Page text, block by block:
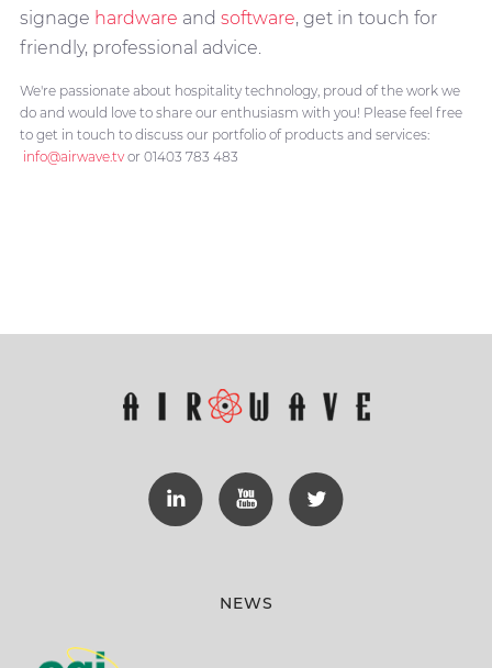
signage hardware and software, get in touch for
friendly, professional advice.
We're passionate about hospitality technology, proud of the work we
do and would love to share our enthusiasm with you! Please feel free
to get in touch to discuss our portfolio of products and services:
info@airwave.tvor 01403 783 483
NEWS